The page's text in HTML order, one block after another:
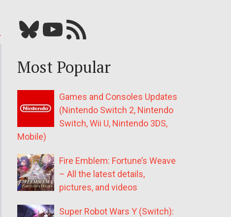
Bluesky YouTube Our RSS feed
Most Popular
Games and Consoles Updates
(Nintendo Switch 2, Nintendo
Switch, Wii U, Nintendo 3DS,
Mobile)
Fire Emblem: Fortune’s Weave
– All the latest details,
pictures, and videos
Super Robot Wars Y (Switch):